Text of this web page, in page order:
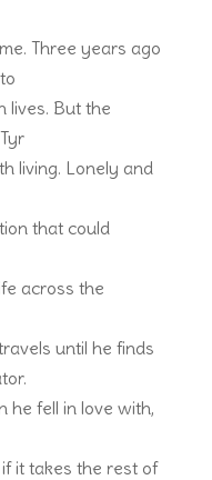
Three years ago
lives. But the
living. Lonely and
that could
across the
until he finds
he fell in love with,
it takes the rest of